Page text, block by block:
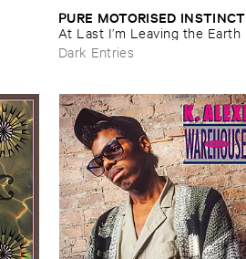
PURE ​MOTORISED ​INSTINCT
At ​Last ​I’​m ​Leaving ​the ​Earth
Dark Entries